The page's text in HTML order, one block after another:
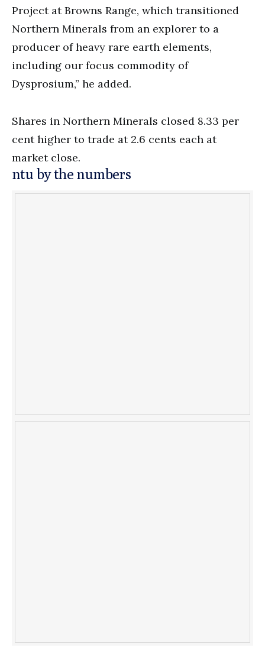
Project at Browns Range, which transitioned
Northern Minerals from an explorer to a
producer of heavy rare earth elements,
including our focus commodity of
Dysprosium,” he added.
Shares in Northern Minerals closed 8.33 per
cent higher to trade at 2.6 cents each at
market close.
ntu by the numbers